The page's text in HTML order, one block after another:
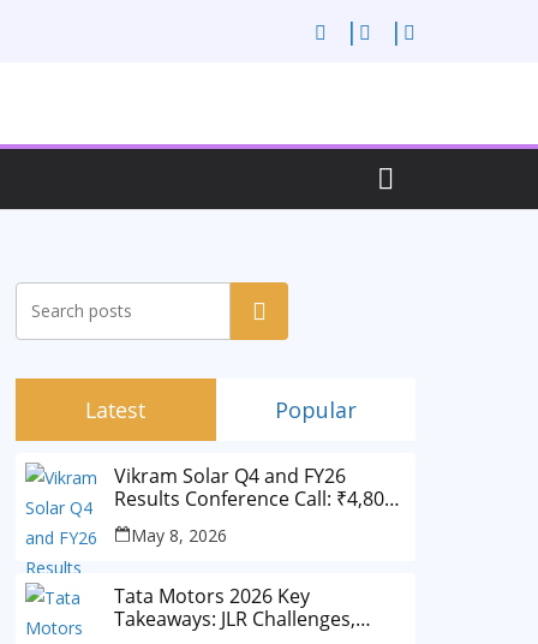
Search
Latest Popular
Vikram Solar Q4 and FY26
Results Conference Call: ₹4,802
Cr Revenue
May 8, 2026
Tata Motors 2026 Key
Takeaways: JLR Challenges,